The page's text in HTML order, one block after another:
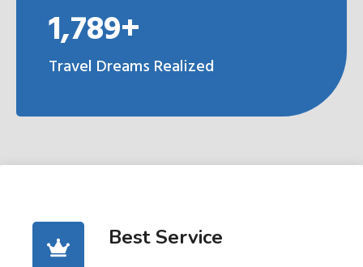
1,789+
Travel Dreams Realized
Best Service